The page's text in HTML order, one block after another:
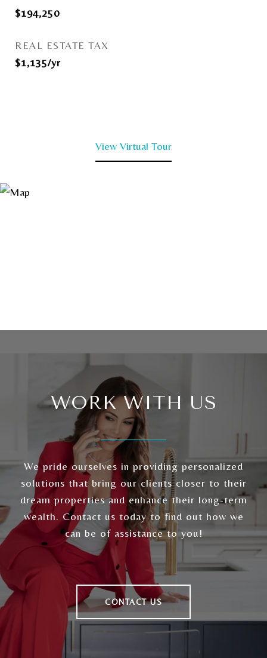
$194,250
REAL ESTATE TAX
$1,135/yr
View Virtual Tour
WORK WITH US
We pride ourselves in providing personalized
solutions that bring our clients closer to their
dream properties and enhance their long-term
wealth. Contact us today to find out how we
can be of assistance to you!
CONTACT US